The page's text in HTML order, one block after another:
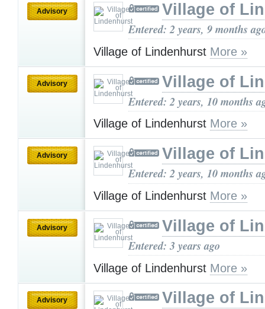
Advisory Village of
Entered: 2 years, 9 months
Village of Lindenhurst More »
Advisory Village of
Entered: 2 years, 10 months
Village of Lindenhurst More »
Advisory Village of
Entered: 2 years, 10 months
Village of Lindenhurst More »
Advisory Village of
Entered: 3 years ago
Village of Lindenhurst More »
Advisory Village of